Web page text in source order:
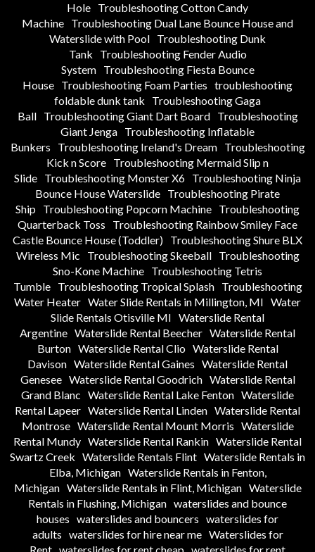
Hole Troubleshooting Cotton Candy
Machine Troubleshooting Dual Lane Bounce House and
Waterslide with Pool Troubleshooting Dunk
Tank
Troubleshooting Fender Audio
System
Troubleshooting Fiesta Bounce
House Troubleshooting Foam Parties troubleshooting
foldable dunk tank
Troubleshooting Gaga
Ball
Troubleshooting Giant Dart Board
Troubleshooting
Giant Jenga Troubleshooting Inflatable
Bunkers
Troubleshooting Ireland's Dream
Troubleshooting
Kick n Score Troubleshooting Mermaid Slip n
Slide Troubleshooting Monster X6 Troubleshooting Ninja
Bounce House Waterslide Troubleshooting Pirate
Ship Troubleshooting Popcorn Machine Troubleshooting
Quarterback Toss
Troubleshooting Rainbow Smiley Face
Castle Bounce House (Toddler) Troubleshooting Shure BLX
Wireless Mic
Troubleshooting Skeeball
Troubleshooting
Sno-Kone Machine Troubleshooting Tetris
Tumble
Troubleshooting Tropical Splash
Troubleshooting
Water Heater Water Slide Rentals in Millington, MI Water
Slide Rentals Otisville MI Waterslide Rental
Argentine Waterslide Rental Beecher Waterslide Rental
Burton Waterslide Rental Clio Waterslide Rental
Davison Waterslide Rental Gaines Waterslide Rental
Genesee Waterslide Rental Goodrich Waterslide Rental
Grand Blanc Waterslide Rental Lake Fenton Waterslide
Rental Lapeer Waterslide Rental Linden Waterslide Rental
Montrose Waterslide Rental Mount Morris Waterslide
Rental Mundy Waterslide Rental Rankin Waterslide Rental
Swartz Creek Waterslide Rentals Flint Waterslide Rentals in
Elba, Michigan Waterslide Rentals in Fenton,
Michigan Waterslide Rentals in Flint, Michigan Waterslide
Rentals in Flushing, Michigan waterslides and bounce
houses waterslides and bouncers waterslides for
adults waterslides for hire near me Waterslides for